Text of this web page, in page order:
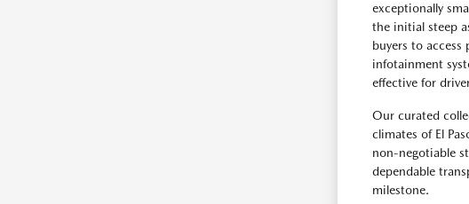
exceptionally
the initial steep
buyers to
infotainment
effective for
Our curated
climates of El
non-negotiable
dependable
milestone.